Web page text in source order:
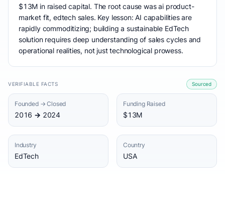
$13M in raised capital. The root cause was ai product-
market fit, edtech sales. Key lesson: AI capabilities are
rapidly commoditizing; building a sustainable EdTech
solution requires deep understanding of sales cycles and
operational realities, not just technological prowess.
VERIFIABLE FACTS Sourced
Founded → Closed
2016 → 2024
Funding Raised
$13M
Industry
EdTech
Country
USA